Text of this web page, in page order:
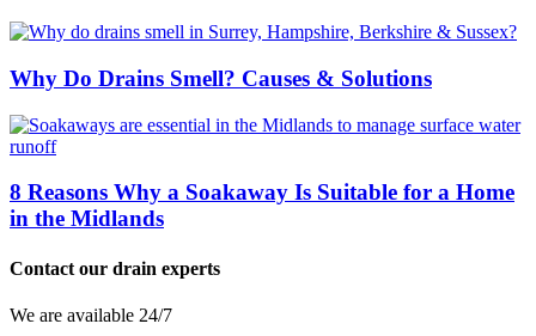
Why Do Drains Smell? Causes & Solutions
8 Reasons Why a Soakaway Is Suitable for a Home
in the Midlands
Contact our drain experts
We are available 24/7